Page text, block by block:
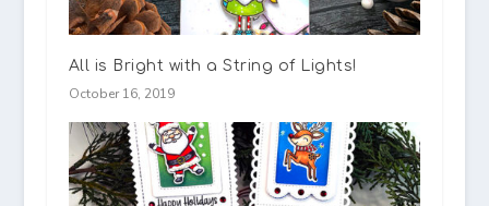
All is Bright with a String of Lights!
October 16, 2019